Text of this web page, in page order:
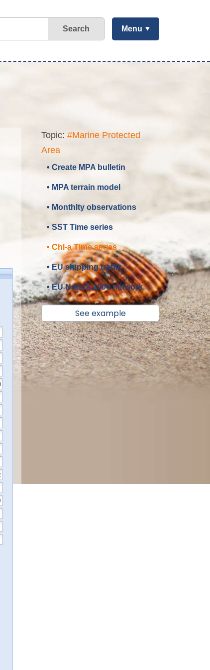
Search Menu
Topic: #Marine Protected
Area
• Create MPA bulletin
• MPA terrain model
• Monthlty observations
• SST Time series
• Chl-a Time series
• EU shipping traffic
• EU Natura 2000 network
See example